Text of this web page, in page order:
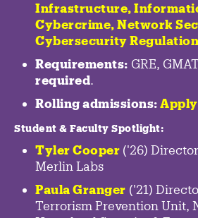
Infrastructure,
Cybercrime, Network
Cybersecurity Regulation
Requirements: GRE,
required.
Rolling admissions:
Student & Faculty Spotlight:
Tyler Cooper ('26)
Merlin Labs
Paula Granger ('21)
Terrorism Prevention Unit,